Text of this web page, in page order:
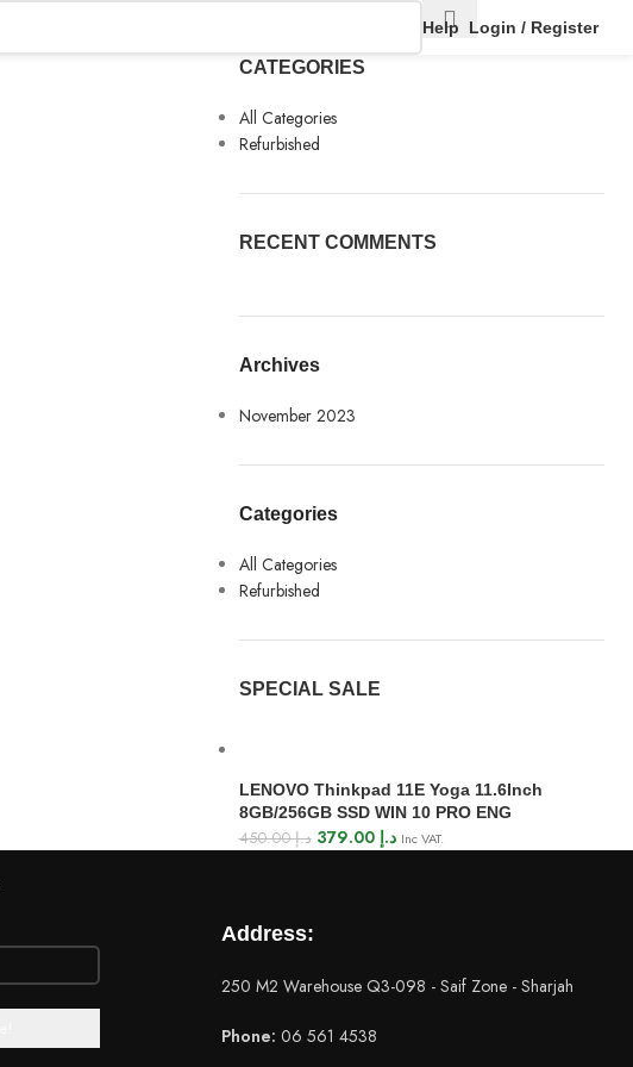
Help Login / Register
CATEGORIES
All Categories
Refurbished
RECENT COMMENTS
Archives
November 2023
Categories
All Categories
Refurbished
SPECIAL SALE
LENOVO Thinkpad 11E Yoga 11.6Inch
8GB/256GB SSD WIN 10 PRO ENG
د.إ450.00 د.إ 379.00 Inc VAT.
Address:
250 M2 Warehouse Q3-098 - Saif Zone - Sharjah
Phone: 06 561 4538